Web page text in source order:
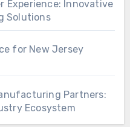
Experience: Innovative
Solutions
for New Jersey
Partners:
Ecosystem